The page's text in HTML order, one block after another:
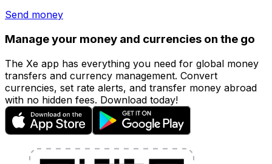
Send money
Manage your money and currencies on the go
The Xe app has everything you need for global money
transfers and currency management. Convert
currencies, set rate alerts, and transfer money abroad
with no hidden fees. Download today!